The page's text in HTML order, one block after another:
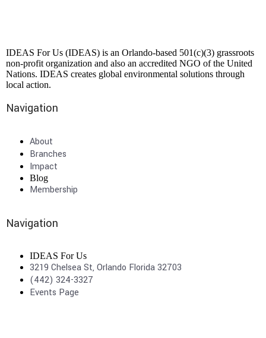
IDEAS For Us (IDEAS) is an Orlando-based 501(c)(3) grassroots
non-profit organization and also an accredited NGO of the United
Nations. IDEAS creates global environmental solutions through
local action.
Navigation
About
Branches
Impact
Blog
Membership
Navigation
IDEAS For Us
3219 Chelsea St, Orlando Florida 32703
(442) 324-3327
Events Page